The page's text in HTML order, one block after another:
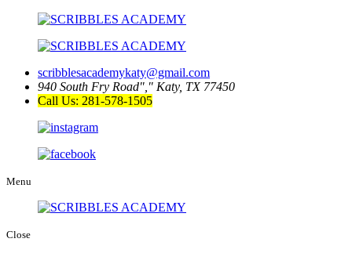
scribblesacademykaty@gmail.com
940 South Fry Road
Katy, TX 77450
Call Us: 281-578-1505
Menu
Close